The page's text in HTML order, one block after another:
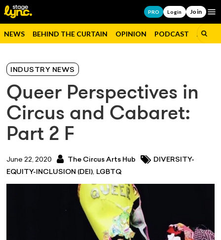
PRO Login Join
NEWS BEHIND THE CURTAIN OPINION PODCAST JOBS
INDUSTRY NEWS
Queer Perspectives in
Circus and Cabaret:
Part 2 F
June 22, 2020 The Circus Arts Hub
DIVERSITY-
EQUITY-INCLUSION (DEI), LGBTQ